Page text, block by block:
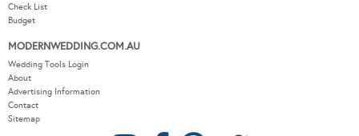
Check List
Budget
MODERNWEDDING.COM.AU
Wedding Tools Login
About
Advertising Information
Contact
Sitemap